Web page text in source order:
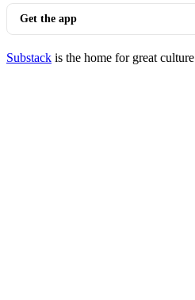
Get the app
Substack is the home for great culture